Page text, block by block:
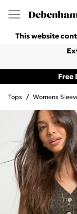
This website
Free
Tops / Womens